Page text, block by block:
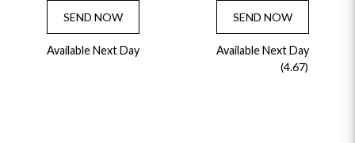
SEND NOW
Available Next Day
SEND NOW
Available Next Day
(4.67)